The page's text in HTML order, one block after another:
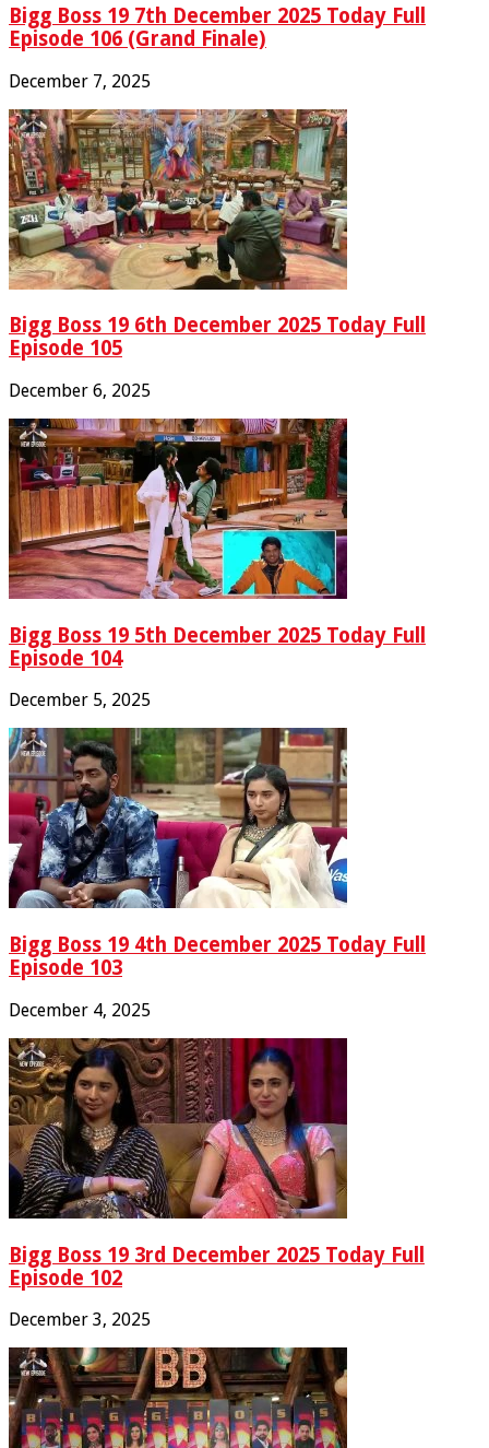
Bigg Boss 19 7th December 2025 Today Full
Episode 106 (Grand Finale)
December 7, 2025
Bigg Boss 19 6th December 2025 Today Full
Episode 105
December 6, 2025
Bigg Boss 19 5th December 2025 Today Full
Episode 104
December 5, 2025
Bigg Boss 19 4th December 2025 Today Full
Episode 103
December 4, 2025
Bigg Boss 19 3rd December 2025 Today Full
Episode 102
December 3, 2025